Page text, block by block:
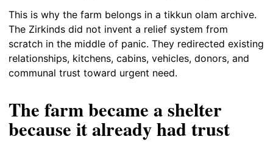
This is why the farm belongs in a tikkun olam archive.
The Zirkinds did not invent a relief system from
scratch in the middle of panic. They redirected existing
relationships, kitchens, cabins, vehicles, donors, and
communal trust toward urgent need.
The farm became a shelter
because it already had trust